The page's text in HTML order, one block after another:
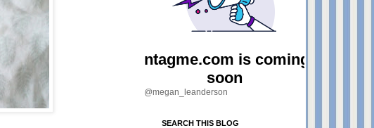
@megan_leanderson
SEARCH THIS BLOG